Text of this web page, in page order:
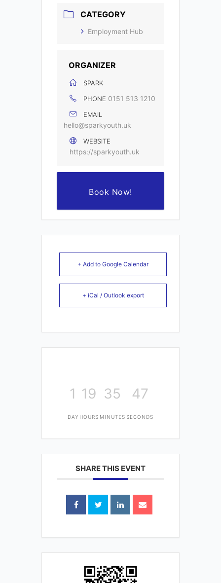
CATEGORY
Employment Hub
ORGANIZER
SPARK
PHONE 0151 513 1210
EMAIL
hello@sparkyouth.uk
WEBSITE
https://sparkyouth.uk
Book Now!
+ Add to Google Calendar
+ iCal / Outlook export
1
DAY
19
HOURS
35
MINUTES
47
SECONDS
SHARE THIS EVENT